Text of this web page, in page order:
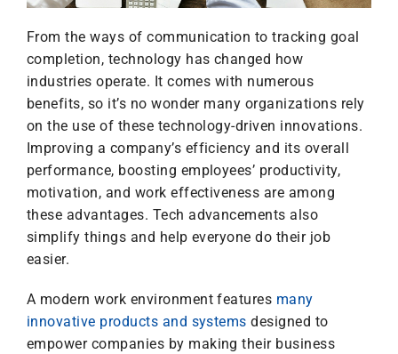
From the ways of communication to tracking goal
completion, technology has changed how
industries operate. It comes with numerous
benefits, so it’s no wonder many organizations rely
on the use of these technology-driven innovations.
Improving a company’s efficiency and its overall
performance, boosting employees’ productivity,
motivation, and work effectiveness are among
these advantages. Tech advancements also
simplify things and help everyone do their job
easier.
A modern work environment features many
innovative products and systems designed to
empower companies by making their business